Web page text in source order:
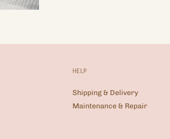
HELP
Shipping & Delivery
Maintenance & Repair